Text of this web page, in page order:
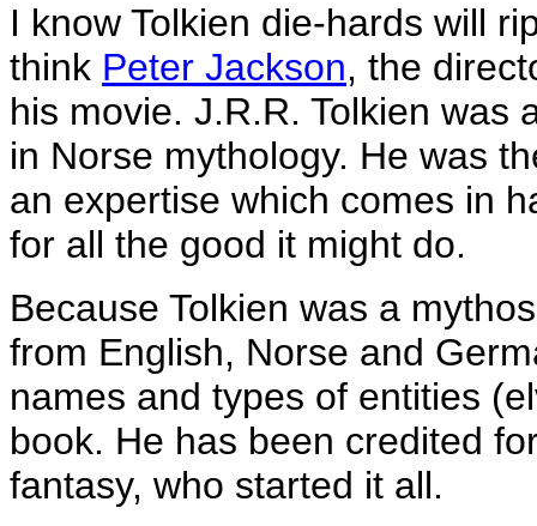
I know Tolkien die-hards will
think Peter Jackson, the
his movie. J.R.R. Tolkien was
in Norse mythology. He was
an expertise which comes in
for all the good it might do.
Because Tolkien was a
from English, Norse and
names and types of entities
book. He has been credited
fantasy, who started it all.